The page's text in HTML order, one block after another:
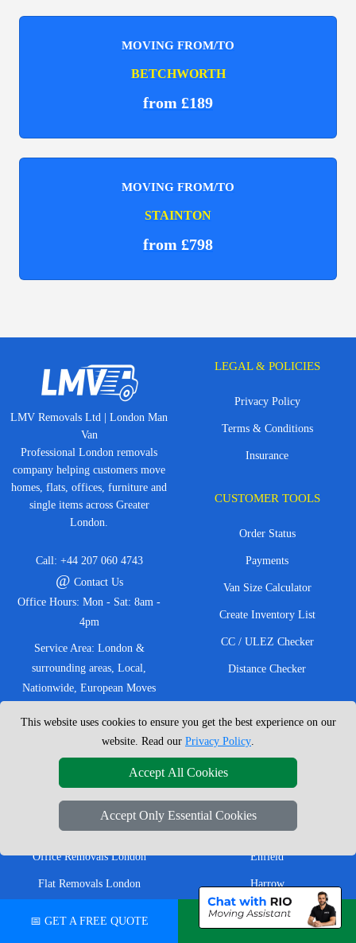
MOVING FROM/TO
BETCHWORTH
from £189
MOVING FROM/TO
STAINTON
from £798
LMV Removals Ltd | London Man
Van
Professional London removals
company helping customers move
homes, flats, offices, furniture and
single items across Greater
London.
Call: +44 207 060 4743
@ Contact Us
Office Hours: Mon - Sat: 8am -
4pm
Service Area: London &
surrounding areas, Local,
Nationwide, European Moves
LEGAL & POLICIES
Privacy Policy
Terms & Conditions
Insurance
CUSTOMER TOOLS
Order Status
Payments
Van Size Calculator
Create Inventory List
CC / ULEZ Checker
Distance Checker
MOVING SERVICES
Man with Van London
House Removals London
Office Removals London
Flat Removals London
East London
East Central London
Enfield
Harrow
Ilford
📅 GET A FREE QUOTE 💬 CHAT ON WHATSAPP
This website uses cookies to ensure you get the best experience on our
website. Read our Privacy Policy.
Accept All Cookies
Accept Only Essential Cookies